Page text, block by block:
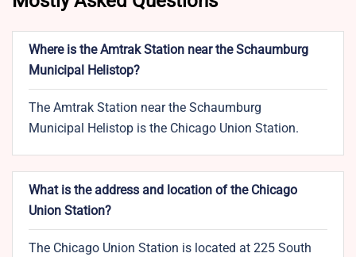
Where is the Amtrak Station near the Schaumburg
Municipal Helistop?
The Amtrak Station near the Schaumburg
Municipal Helistop is the Chicago Union Station.
What is the address and location of the Chicago
Union Station?
The Chicago Union Station is located at 225 South